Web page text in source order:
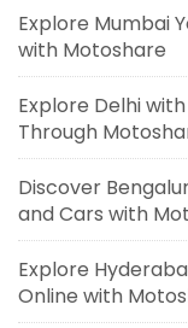
Explore Mumbai
with Motoshare
Explore Delhi
Through
Discover
and Cars with
Explore
Online with